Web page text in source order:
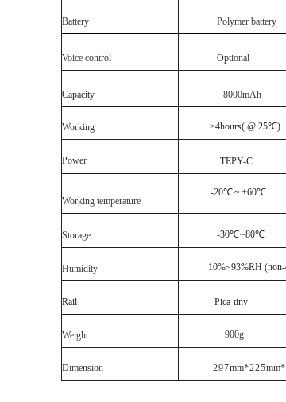
Battery Polymer battery
Voice control Optional
Capacity 8000mAh
Working ≥4hours( @ 25℃)
Power TEPY-C
Working temperature
-20℃~ +60℃
Storage -30℃~80℃
Humidity 10%~93%RH
Rail Pica-tiny
Weight 900g
Dimension 297mm*225mm